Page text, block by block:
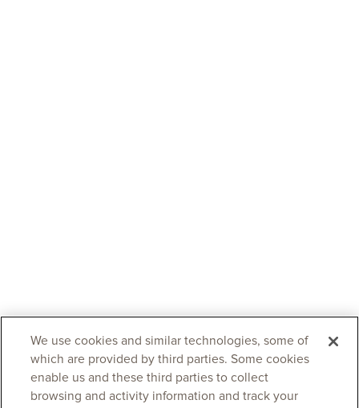
We use cookies and similar technologies, some of
which are provided by third parties. Some cookies
enable us and these third parties to collect
browsing and activity information and track your